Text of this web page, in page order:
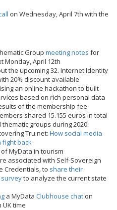
on Wednesday, April 7th with the
Group meeting notes for
Monday, April 12th
the upcoming 32. Internet Identity
20% discount available
an online hackathon to built
based on rich personal data
of the membership fee
shared 15.155 euros in total
groups during 2020
Tru.net: How social media
fight back
MyData in tourism
associated with Self-Sovereign
Credentials, to share their
to analyze the current state
a MyData Clubhouse chat on
UK time